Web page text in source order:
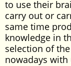
to use their
carry out or
same time
knowledge in
selection of
nowadays